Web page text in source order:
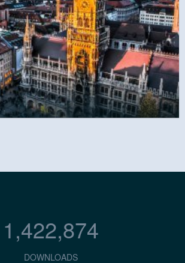
1,422,874
DOWNLOADS